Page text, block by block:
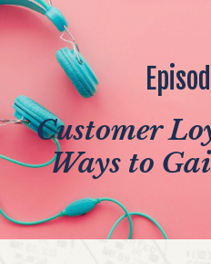
Customer
Ways to